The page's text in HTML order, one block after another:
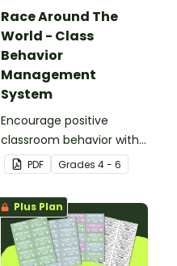
Race Around The
World - Class
Behavior
Management
System
Encourage positive
classroom behavior with
this whole-class
competition between the
teacher and students.
PDF Grades 4 - 6
Plus Plan